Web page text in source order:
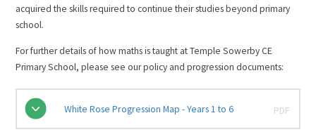
acquired the skills required to continue their studies beyond primary
school.
For further details of how maths is taught at Temple Sowerby CE
Primary School, please see our policy and progression documents:
White Rose Progression Map - Years 1 to 6 PDF